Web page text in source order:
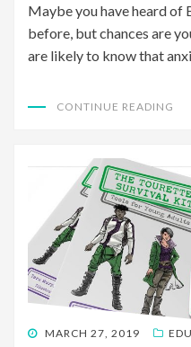
Maybe you have heard
before, but chances are
are likely to know that
CONTINUE READING
POSTED
MARCH 27, 2019